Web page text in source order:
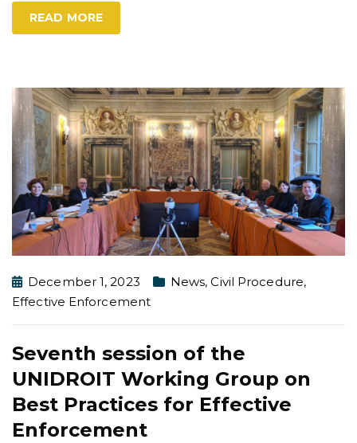
READ MORE
December 1, 2023 News,Civil Procedure,
Effective Enforcement
Seventh session of the
UNIDROIT Working Group on
Best Practices for Effective
Enforcement